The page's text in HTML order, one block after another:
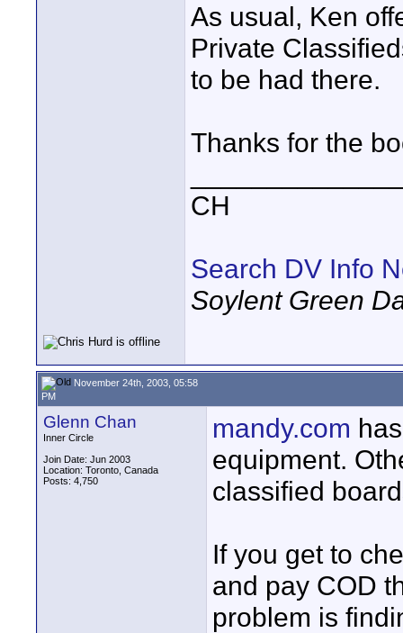
As usual, Ken
Private
to be had there.
Thanks for the
CH
Search DV Info
Soylent Green
November 24th, 2003, 05:58
PM
Glenn Chan
Inner Circle
Join Date: Jun 2003
Location: Toronto, Canada
Posts: 4,750
mandy.com
equipment.
classified
If you get to
and pay COD
problem is